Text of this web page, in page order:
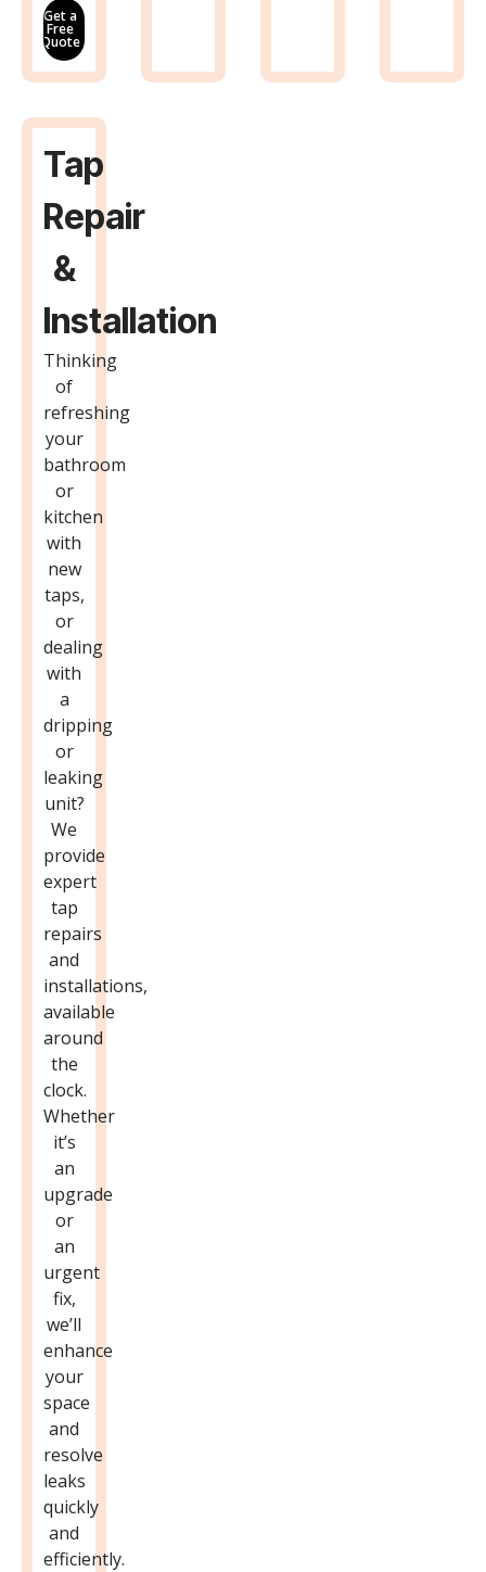
Get a
Free
Quote
Tap
Repair
&
Installation
Thinking
of
refreshing
your
bathroom
or
kitchen
with
new
taps,
or
dealing
with
a
dripping
or
leaking
unit?
We
provide
expert
tap
repairs
and
installations,
available
around
the
clock.
Whether
it’s
an
upgrade
or
an
urgent
fix,
we’ll
enhance
your
space
and
resolve
leaks
quickly
and
efficiently.